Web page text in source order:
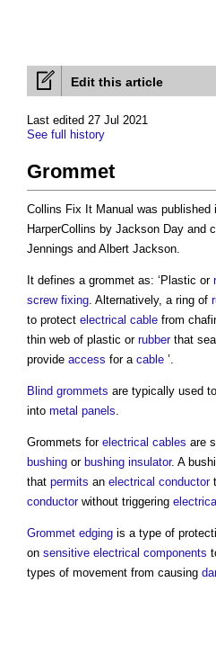
Edit this article
Last edited 27 Jul 2021
See full history
Grommet
Collins Fix It Manual was
HarperCollins by Jackson Day and
Jennings and Albert Jackson.
It defines a grommet as: ‘Plastic or
screw fixing. Alternatively, a ring of
to protect electrical cable from
thin web of plastic or rubberthat
provide access for a cable ’.
Blind grommets are typically used to
into metal panels.
Grommets for electrical cables are
bushing or bushing insulator. A
that permits an electrical conductor
conductorwithout triggering
Grommet edging is a type of
on sensitive electrical components
types of movement from causing